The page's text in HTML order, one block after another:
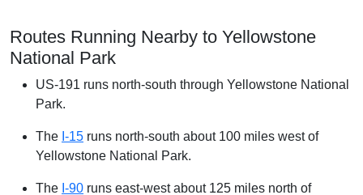
Routes Running Nearby to Yellowstone
National Park
US-191 runs north-south through Yellowstone National
Park.
The I-15 runs north-south about 100 miles west of
Yellowstone National Park.
The I-90 runs east-west about 125 miles north of